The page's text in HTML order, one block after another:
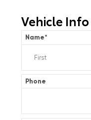
Vehicle Info
Name*
Phone